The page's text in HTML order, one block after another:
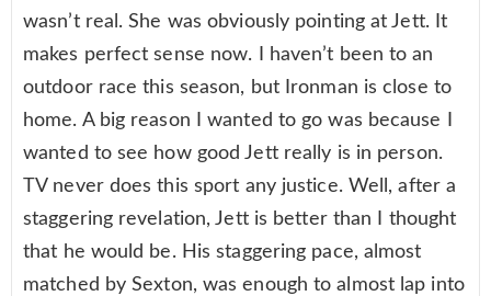
wasn’t real. She was obviously pointing at Jett. It
makes perfect sense now. I haven’t been to an
outdoor race this season, but Ironman is close to
home. A big reason I wanted to go was because I
wanted to see how good Jett really is in person.
TV never does this sport any justice. Well, after a
staggering revelation, Jett is better than I thought
that he would be. His staggering pace, almost
matched by Sexton, was enough to almost lap into